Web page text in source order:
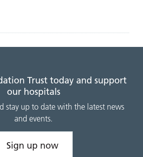
Trust today and support
our hospitals
stay up to date with the latest news
and events.
Sign up now